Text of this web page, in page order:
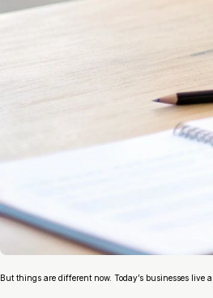
But things are different now. Today’s businesses